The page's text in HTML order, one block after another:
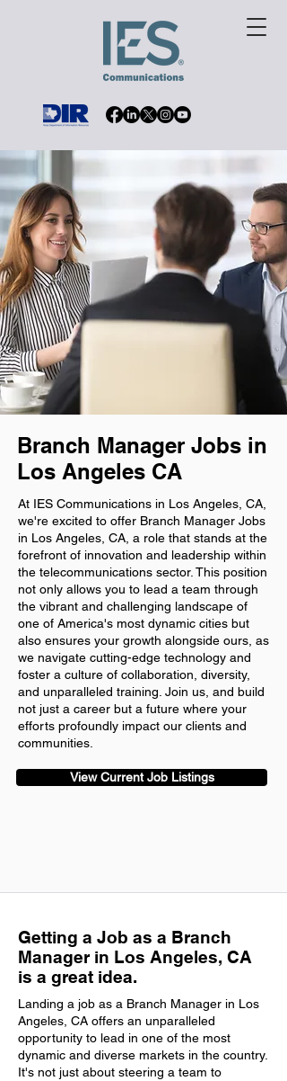
Branch Manager Jobs in
Los Angeles CA
At IES Communications in Los Angeles, CA,
we're excited to offer Branch Manager Jobs
in Los Angeles, CA, a role that stands at the
forefront of innovation and leadership within
the telecommunications sector. This position
not only allows you to lead a team through
the vibrant and challenging landscape of
one of America's most dynamic cities but
also ensures your growth alongside ours, as
we navigate cutting-edge technology and
foster a culture of collaboration, diversity,
and unparalleled training. Join us, and build
not just a career but a future where your
efforts profoundly impact our clients and
communities.
View Current Job Listings
Getting a Job as a Branch
Manager in Los Angeles, CA
is a great idea.
Landing a job as a Branch Manager in Los
Angeles, CA offers an unparalleled
opportunity to lead in one of the most
dynamic and diverse markets in the country.
It's not just about steering a team to